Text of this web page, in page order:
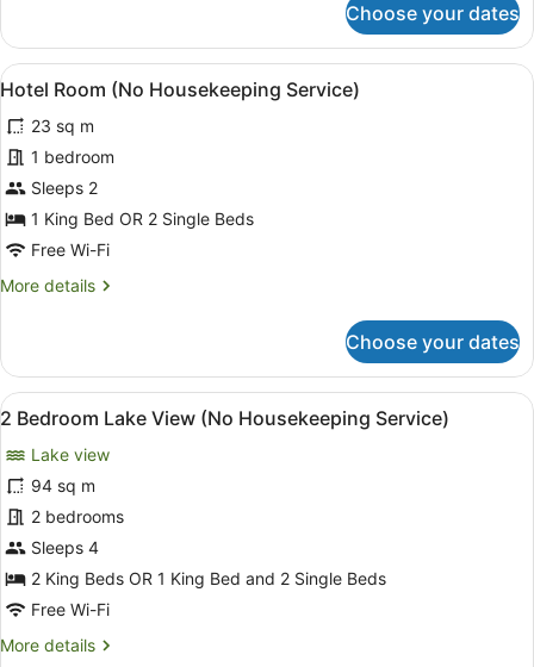
Bedroom
Lake
View
Choose your dates
View
all
photos
for
Hotel
Room
(No
Service)
A hotel room with two beds, a
4
Hotel Room (No Housekeeping Service)
23 sq m
1 bedroom
Sleeps 2
1 King Bed OR 2 Single Beds
Free Wi-Fi
More details
More
Room
(No
Housekeeping
Choose your dates
View
all
photos
for
2
Bedroom
Lake
View
(No
Housekeeping
A hotel room with a large bed, a
8
2 Bedroom Lake View (No Housekeeping Service)
Lake view
94 sq m
2 bedrooms
Sleeps 4
2 King Beds OR 1 King Bed and 2 Single Beds
Free Wi-Fi
More details
More